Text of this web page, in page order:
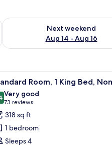
7 - Aug 9
Next weekend
Aug 14 - Aug 16
Check availability for next
towel racks. A
4 Room, 1 King Bed,
out of 10
Very good
73 reviews
(73
reviews)
318 sq ft
1 bedroom
Sleeps 4